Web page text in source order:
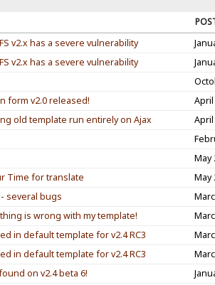
v2.x has a severe vulnerability
v2.x has a severe vulnerability
form v2.0 released!
April
old template run entirely on Ajax
April
May
Time for translate
May
several bugs
is wrong with my template!
in default template for v2.4 RC3
in default template for v2.4 RC3
on v2.4 beta 6!